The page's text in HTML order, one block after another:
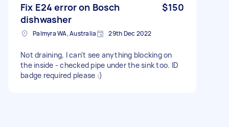
Fix E24 error on Bosch
dishwasher
$150
Palmyra WA, Australia 29th Dec 2022
Not draining, I can't see anything blocking on
the inside - checked pipe under the sink too. ID
badge required please :)